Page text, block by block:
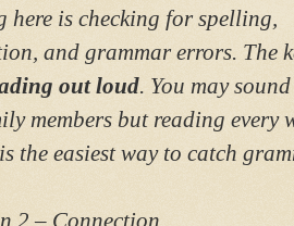
here is checking for spelling,
and grammar errors. The
out loud. You may
members but reading
the easiest way to catch
– Connection